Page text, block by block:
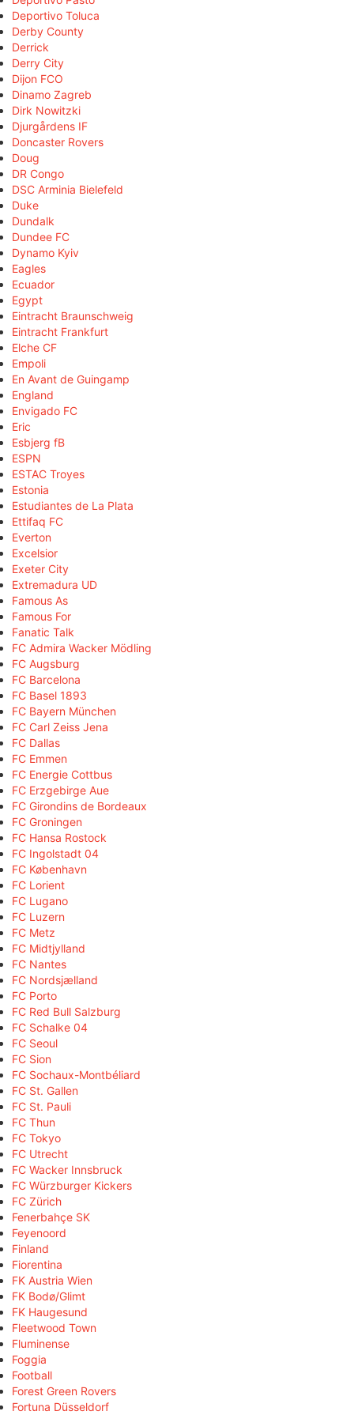
Deportivo Toluca
Derby County
Derrick
Derry City
Dijon FCO
Dinamo Zagreb
Dirk Nowitzki
Djurgårdens IF
Doncaster Rovers
Doug
DR Congo
DSC Arminia Bielefeld
Duke
Dundalk
Dundee FC
Dynamo Kyiv
Eagles
Ecuador
Egypt
Eintracht Braunschweig
Eintracht Frankfurt
Elche CF
Empoli
En Avant de Guingamp
England
Envigado FC
Eric
Esbjerg fB
ESPN
ESTAC Troyes
Estonia
Estudiantes de La Plata
Ettifaq FC
Everton
Excelsior
Exeter City
Extremadura UD
Famous As
Famous For
Fanatic Talk
FC Admira Wacker Mödling
FC Augsburg
FC Barcelona
FC Basel 1893
FC Bayern München
FC Carl Zeiss Jena
FC Dallas
FC Emmen
FC Energie Cottbus
FC Erzgebirge Aue
FC Girondins de Bordeaux
FC Groningen
FC Hansa Rostock
FC Ingolstadt 04
FC København
FC Lorient
FC Lugano
FC Luzern
FC Metz
FC Midtjylland
FC Nantes
FC Nordsjælland
FC Porto
FC Red Bull Salzburg
FC Schalke 04
FC Seoul
FC Sion
FC Sochaux-Montbéliard
FC St. Gallen
FC St. Pauli
FC Thun
FC Tokyo
FC Utrecht
FC Wacker Innsbruck
FC Würzburger Kickers
FC Zürich
Fenerbahçe SK
Feyenoord
Finland
Fiorentina
FK Austria Wien
FK Bodø/Glimt
FK Haugesund
Fleetwood Town
Fluminense
Foggia
Football
Forest Green Rovers
Fortuna Düsseldorf